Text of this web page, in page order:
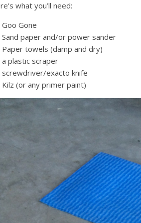
what you’ll need:
Goo Gone
Sand paper and/or power sander
Paper towels (damp and dry)
a plastic scraper
screwdriver/exacto knife
Kilz (or any primer paint)